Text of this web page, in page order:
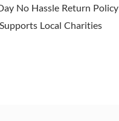
No Hassle Return Policy
Supports Local Charities